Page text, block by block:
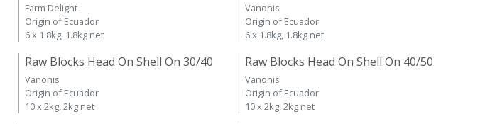
Farm Delight
Origin of Ecuador
6 x 1.8kg, 1.8kg net
Vanonis
Origin of Ecuador
6 x 1.8kg, 1.8kg net
Raw Blocks Head On Shell On 30/40
Vanonis
Origin of Ecuador
10 x 2kg, 2kg net
Raw Blocks Head On Shell On 40/50
Vanonis
Origin of Ecuador
10 x 2kg, 2kg net